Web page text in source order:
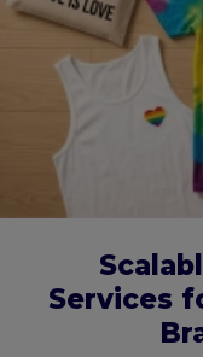
Services